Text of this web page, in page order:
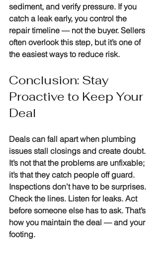
sediment, and verify pressure. If you
catch a leak early, you control the
repair timeline — not the buyer. Sellers
often overlook this step, but it’s one of
the easiest ways to reduce risk.
Conclusion: Stay
Proactive to Keep Your
Deal
Deals can fall apart when plumbing
issues stall closings and create doubt.
It’s not that the problems are unfixable;
it’s that they catch people off guard.
Inspections don’t have to be surprises.
Check the lines. Listen for leaks. Act
before someone else has to ask. That’s
how you maintain the deal — and your
footing.